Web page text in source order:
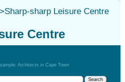
Sharp-sharp Leisure Centre
Centre
Architects in Cape Town